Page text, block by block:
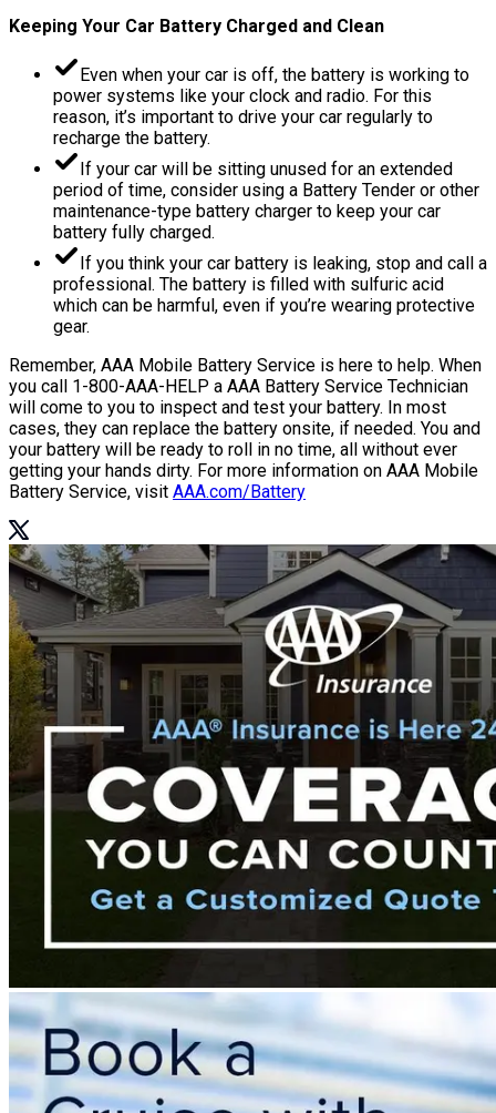
Keeping Your Car Battery Charged and Clean
Even when your car is off, the battery is working to
power systems like your clock and radio. For this
reason, it’s important to drive your car regularly to
recharge the battery.
If your car will be sitting unused for an extended
period of time, consider using a Battery Tender or other
maintenance-type battery charger to keep your car
battery fully charged.
If you think your car battery is leaking, stop and call a
professional. The battery is filled with sulfuric acid
which can be harmful, even if you’re wearing protective
gear.
Remember, AAA Mobile Battery Service is here to help. When
you call 1-800-AAA-HELP a AAA Battery Service Technician
will come to you to inspect and test your battery. In most
cases, they can replace the battery onsite, if needed. You and
your battery will be ready to roll in no time, all without ever
getting your hands dirty. For more information on AAA Mobile
Battery Service, visit AAA.com/Battery